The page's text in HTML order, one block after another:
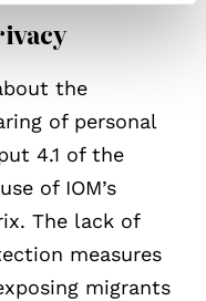
the
of personal
4.1 of the
of IOM’s
The lack of
measures
migrants